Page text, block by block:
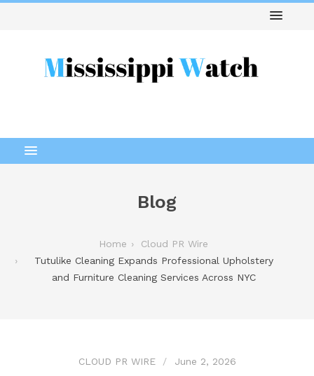
Blog
Home
Cloud PR Wire
Tutulike Cleaning Expands Professional Upholstery
and Furniture Cleaning Services Across NYC
CLOUD PR WIRE June 2, 2026